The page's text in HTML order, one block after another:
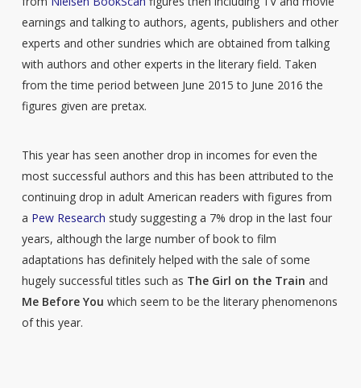
earnings and talking to authors, agents, publishers and other
experts and other sundries which are obtained from talking
with authors and other experts in the literary field. Taken
from the time period between June 2015 to June 2016 the
figures given are pretax.
This year has seen another drop in incomes for even the
most successful authors and this has been attributed to the
continuing drop in adult American readers with figures from
a Pew Research study suggesting a 7% drop in the last four
years, although the large number of book to film
adaptations has definitely helped with the sale of some
hugely successful titles such as The Girl on the Train and
Me Before You which seem to be the literary phenomenons
of this year.